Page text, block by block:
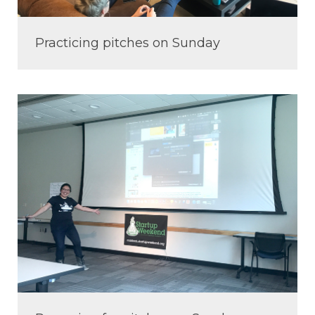
Practicing pitches on Sunday